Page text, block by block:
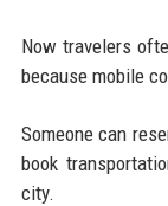
Now travelers
because mobile
Someone can
book
city.